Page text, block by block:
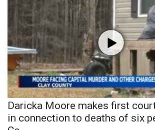
Daricka Moore makes first
in connection to deaths of six